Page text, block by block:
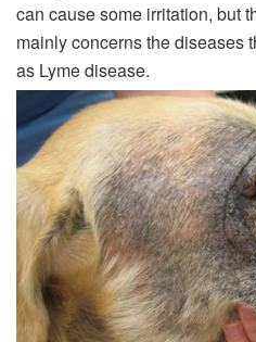
can cause some irritation, but
mainly concerns the diseases
as Lyme disease.